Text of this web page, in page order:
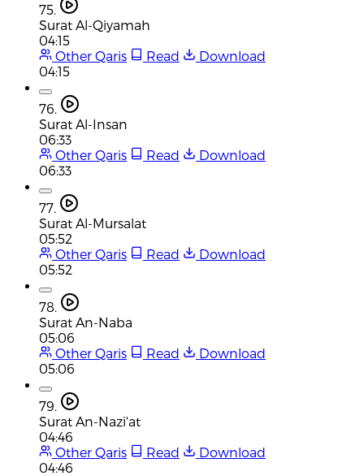
75.
Surat Al-Qiyamah
04:15
Other Qaris
Read
Download
04:15
76.
Surat Al-Insan
06:33
Other Qaris
Read
Download
06:33
77.
Surat Al-Mursalat
05:52
Other Qaris
Read
Download
05:52
78.
Surat An-Naba
05:06
Other Qaris
Read
Download
05:06
79.
Surat An-Nazi'at
04:46
Other Qaris
Read
Download
04:46